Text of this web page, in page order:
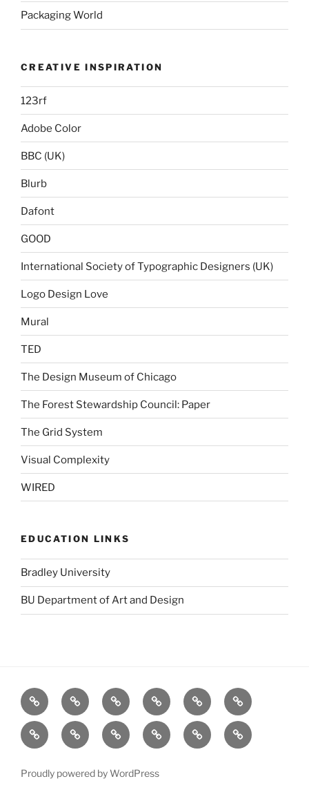
Packaging World
CREATIVE INSPIRATION
123rf
Adobe Color
BBC (UK)
Blurb
Dafont
GOOD
International Society of Typographic Designers (UK)
Logo Design Love
Mural
TED
The Design Museum of Chicago
The Forest Stewardship Council: Paper
The Grid System
Visual Complexity
WIRED
EDUCATION LINKS
Bradley University
BU Department of Art and Design
BBC
(UK)
Blurb Dafont Designers
Toolbox
GOOD
Logo
Design
Love
Fat
Pie
Fingers)
stock.xchng
TED
The
Forest
The
Grid
Visual
Complexity
Proudly powered by WordPress